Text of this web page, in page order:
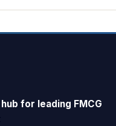
for leading FMCG